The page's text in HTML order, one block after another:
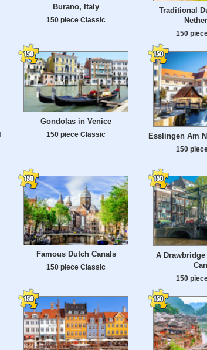
Burano, Italy
150 piece Classic
Traditional
150
Gondolas in Venice
150 piece Classic Esslingen Am
150
Famous Dutch Canals
150 piece Classic
A
150